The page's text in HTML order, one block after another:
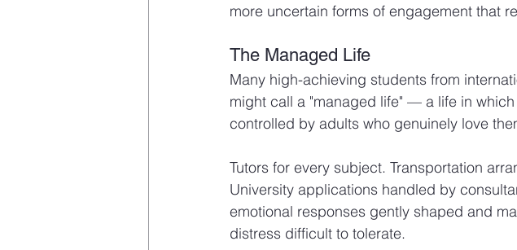
more uncertain forms of engagement that
The Managed Life
Many high-achieving students from
might call a "managed life" — a life in
controlled by adults who genuinely love
Tutors for every subject. Transportation
University applications handled by
emotional responses gently shaped and
distress difficult to tolerate.